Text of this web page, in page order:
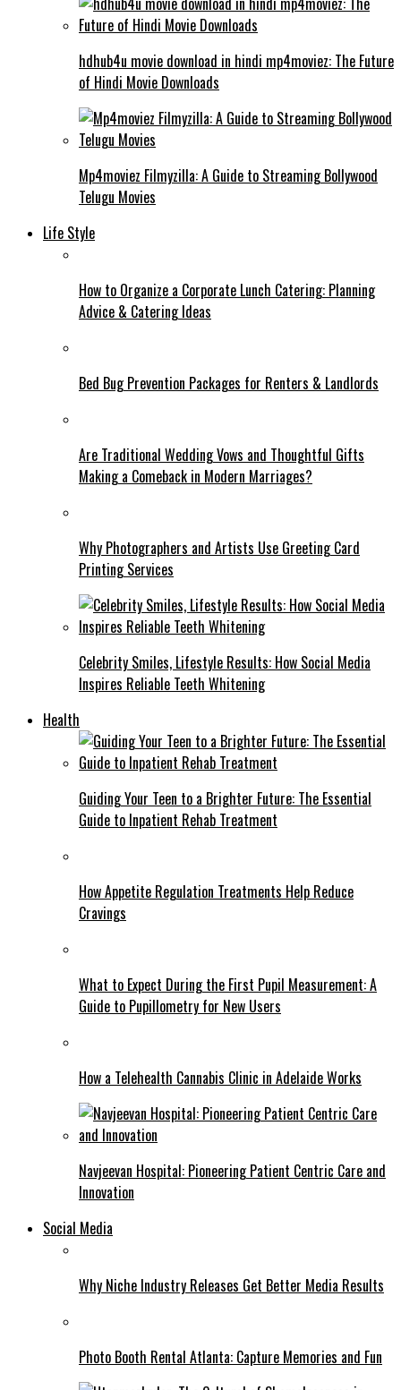
hdhub4u movie download in hindi mp4moviez: The Future
of Hindi Movie Downloads
Mp4moviez Filmyzilla: A Guide to Streaming Bollywood
Telugu Movies
Life Style
How to Organize a Corporate Lunch Catering: Planning
Advice & Catering Ideas
Bed Bug Prevention Packages for Renters & Landlords
Are Traditional Wedding Vows and Thoughtful Gifts
Making a Comeback in Modern Marriages?
Why Photographers and Artists Use Greeting Card
Printing Services
Celebrity Smiles, Lifestyle Results: How Social Media
Inspires Reliable Teeth Whitening
Health
Guiding Your Teen to a Brighter Future: The Essential
Guide to Inpatient Rehab Treatment
How Appetite Regulation Treatments Help Reduce
Cravings
What to Expect During the First Pupil Measurement: A
Guide to Pupillometry for New Users
How a Telehealth Cannabis Clinic in Adelaide Works
Navjeevan Hospital: Pioneering Patient Centric Care and
Innovation
Social Media
Why Niche Industry Releases Get Better Media Results
Photo Booth Rental Atlanta: Capture Memories and Fun